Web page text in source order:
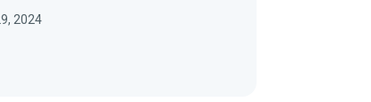
2024